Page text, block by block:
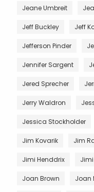
Jeane Umbreit
Jeff Buckley Jeff
Jefferson Pinder
Jennifer Sargent
Jered Sprecher
Jerry Waldron
Jessica Stockholder
Jim Kovarik Jim
Jimi Henddrix
Joan Brown Joan